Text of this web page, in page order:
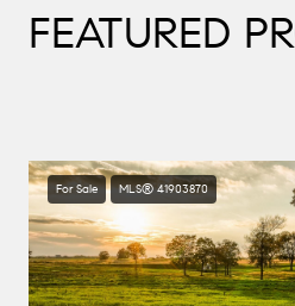
FEATURED
For Sale MLS® 41903870